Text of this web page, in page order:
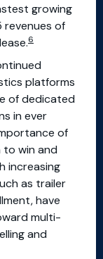
growing
revenues of
6
platforms
of dedicated
in ever
of
win and
increasing
as trailer
have
multi-
and